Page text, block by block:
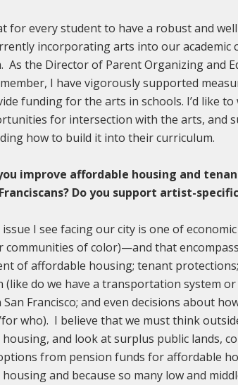
for every student to have a robust and
incorporating arts into our
As the Director of Parent Organizing and
I have vigorously supported
funding for the arts in schools. I’d like
for intersection with the arts, and
how to build it into their curriculum.
improve affordable housing and
Do you support artist-
I see facing our city is one of
communities of color)—and that
of affordable housing; tenant
(like do we have a transportation system
Francisco; and even decisions about
who). I believe that we must think
and look at surplus public lands,
from pension funds for affordable
and because so many low and